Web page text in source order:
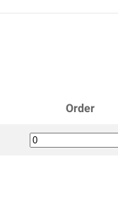
Order